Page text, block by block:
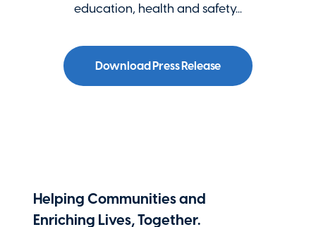
education, health and safety...
Download Press Release
Helping Communities and
Enriching Lives, Together.